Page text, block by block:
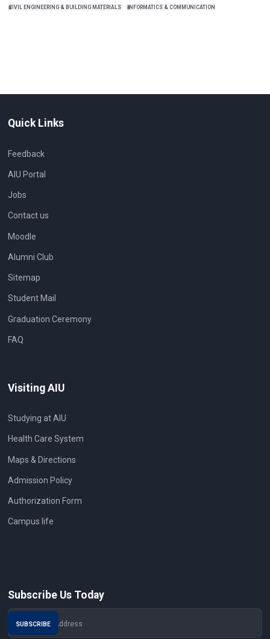
CIVIL ENGINEERING & BUILDING MATERIALS INFORMATICS & COMMUNICATION
Quick Links
Feedback
AIU Portal
Jobs
Contact us
Moodle
Alumni Club
Sitemap
Student Mail
Graduation Ceremony
FAQ
Visiting AIU
Studying at AIU
Health Care System
Maps & Directions
Admission Policy
Authorization Form
Campus life
Subscribe Us Today